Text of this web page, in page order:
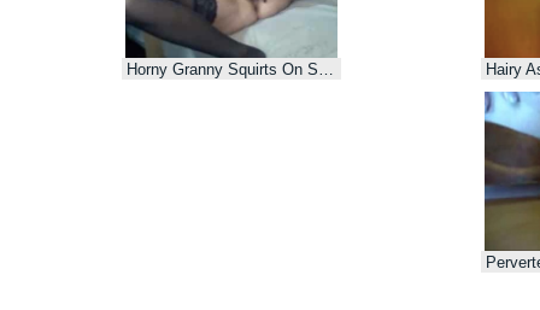
Horny Granny Squirts On Sofa